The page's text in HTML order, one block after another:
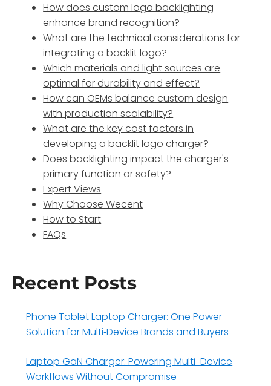
How does custom logo backlighting
enhance brand recognition?
What are the technical considerations for
integrating a backlit logo?
Which materials and light sources are
optimal for durability and effect?
How can OEMs balance custom design
with production scalability?
What are the key cost factors in
developing a backlit logo charger?
Does backlighting impact the charger's
primary function or safety?
Expert Views
Why Choose Wecent
How to Start
FAQs
Recent Posts
Phone Tablet Laptop Charger: One Power
Solution for Multi‑Device Brands and Buyers
Laptop GaN Charger: Powering Multi-Device
Workflows Without Compromise